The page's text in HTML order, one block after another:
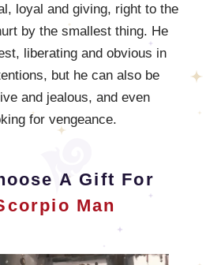
loyal and giving, right to the
by the smallest thing. He
liberating and obvious in
but he can also be
and jealous, and even
for vengeance.
A Gift For
Man